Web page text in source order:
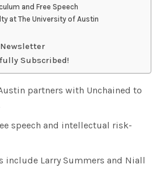
and Free Speech
at The University of Austin
Subscribed!
partners with Unchained to
speech and intellectual risk-
include Larry Summers and Niall